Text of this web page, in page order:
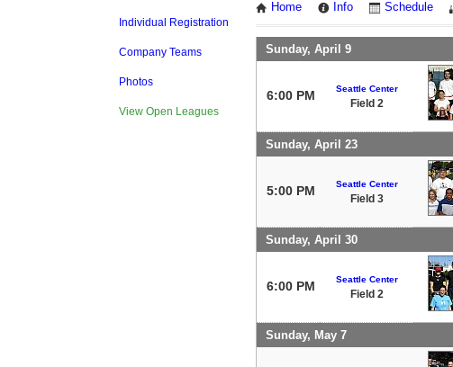
Individual Registration
Company Teams
Photos
View Open Leagues
Home Info Schedule
Sunday, April 9
6:00 PM Seattle Center
Field 2
Sunday, April 23
5:00 PM Seattle Center
Field 3
Sunday, April 30
6:00 PM Seattle Center
Field 2
Sunday, May 7